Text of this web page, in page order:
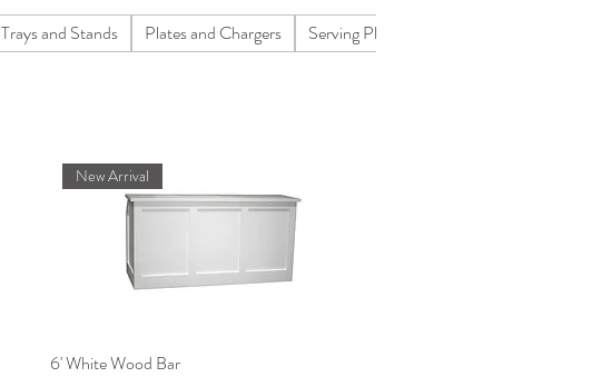
Trays and Stands Plates and Chargers Serving Platters
New Arrival
6' White Wood Bar